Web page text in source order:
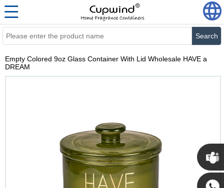
Search
Empty Colored 9oz Glass Container With Lid Wholesale HAVE a
DREAM